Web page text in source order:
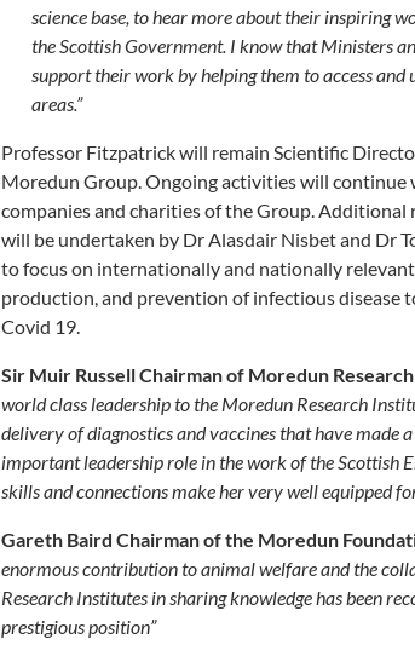
science base, to hear more about their inspiring
the Scottish Government. I know that Ministers
support their work by helping them to access and
areas.”
Professor Fitzpatrick will remain Scientific
Moredun Group. Ongoing activities will continue
companies and charities of the Group.
will be undertaken by Dr Alasdair Nisbet and Dr
to focus on internationally and nationally
production, and prevention of infectious
Covid 19.
Sir Muir Russell Chairman of Moredun
world class leadership to the Moredun Research
delivery of diagnostics and vaccines that have made
important leadership role in the work of the Scottish
skills and connections make her very well equipped
Gareth Baird Chairman of the Moredun
enormous contribution to animal welfare and the
Research Institutes in sharing knowledge has been
prestigious position”